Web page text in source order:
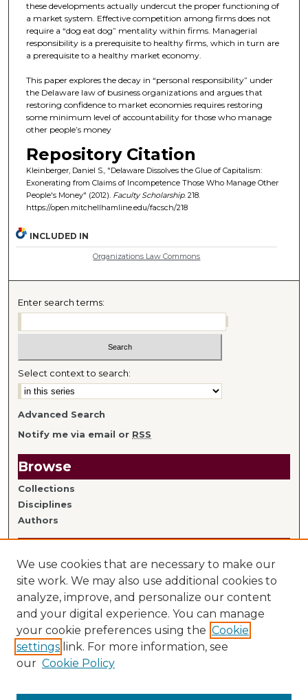
these developments actually undercut the proper functioning of
a market system. Effective competition among firms does not
require a “dog eat dog” mentality within firms. Managerial
responsibility is a prerequisite to healthy firms, which in turn are
a prerequisite to a healthy market economy.
This paper explores the decay in “personal responsibility” under
the Delaware law of business organizations and argues that
restoring confidence to market economies requires restoring
some minimum level of accountability for those who manage
other people’s money
Repository Citation
Kleinberger, Daniel S., "Delaware Dissolves the Glue of Capitalism:
Exonerating from Claims of Incompetence Those Who Manage Other
People's Money" (2012). Faculty Scholarship. 218.
https://open.mitchellhamline.edu/facsch/218
INCLUDED IN
Organizations Law Commons
Enter search terms:
Select context to search:
Advanced Search
Notify me via email or RSS
Browse
Collections
Disciplines
Authors
Links
Library Home
Mitchell Hamline Faculty
We use cookies that are necessary to make our
site work. We may also use additional cookies to
analyze, improve, and personalize our content
and your digital experience. You can manage
your cookie preferences using the Cookie
settings link. For more information, see
our Cookie Policy